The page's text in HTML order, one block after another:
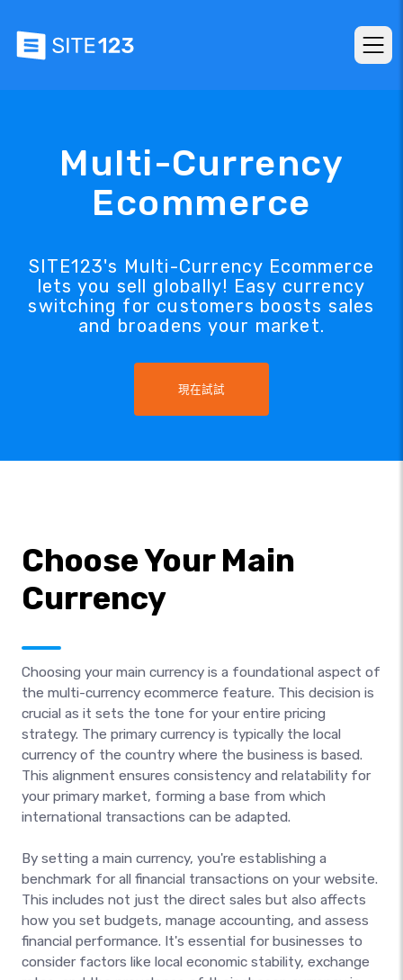
Multi-Currency
Ecommerce
SITE123's Multi-Currency Ecommerce
lets you sell globally! Easy currency
switching for customers boosts sales
and broadens your market.
現在試試
Choose Your Main
Currency
Choosing your main currency is a foundational aspect of
the multi-currency ecommerce feature. This decision is
crucial as it sets the tone for your entire pricing
strategy. The primary currency is typically the local
currency of the country where the business is based.
This alignment ensures consistency and relatability for
your primary market, forming a base from which
international transactions can be adapted.
By setting a main currency, you're establishing a
benchmark for all financial transactions on your website.
This includes not just the direct sales but also affects
how you set budgets, manage accounting, and assess
financial performance. It's essential for businesses to
consider factors like local economic stability, exchange